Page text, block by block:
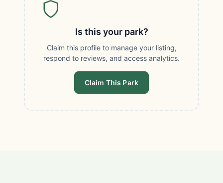
Is this your park?
Claim this profile to manage your listing,
respond to reviews, and access analytics.
Claim This Park